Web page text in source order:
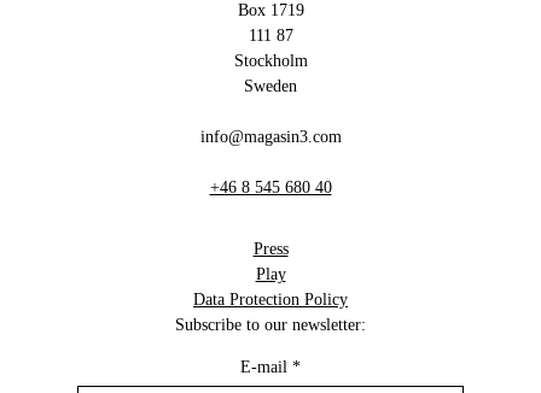
Box 1719
111 87
Stockholm
Sweden
info@magasin3.com
+46 8 545 680 40
Press
Play
Data Protection Policy
Subscribe to our newsletter:
E-mail *